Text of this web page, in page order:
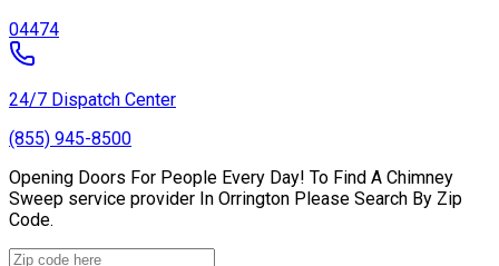
04474
24/7 Dispatch Center
(855) 945-8500
Opening Doors For People Every Day! To Find A Chimney
Sweep service provider In Orrington Please Search By Zip
Code.